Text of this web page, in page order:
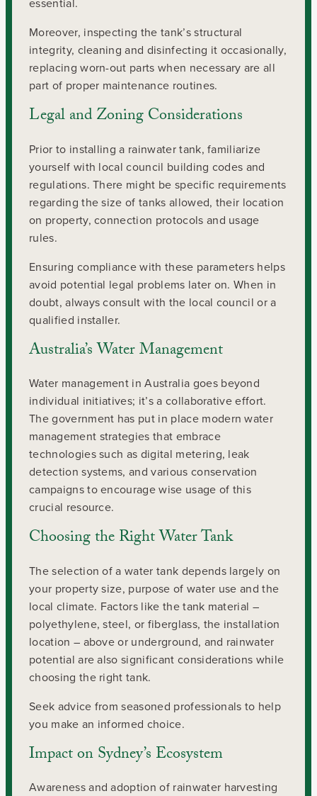
Moreover, inspecting the tank’s structural
integrity, cleaning and disinfecting it occasionally,
replacing worn-out parts when necessary are all
part of proper maintenance routines.
Legal and Zoning Considerations
Prior to installing a rainwater tank, familiarize
yourself with local council building codes and
regulations. There might be specific requirements
regarding the size of tanks allowed, their location
on property, connection protocols and usage
rules.
Ensuring compliance with these parameters helps
avoid potential legal problems later on. When in
doubt, always consult with the local council or a
qualified installer.
Australia’s Water Management
Water management in Australia goes beyond
individual initiatives; it’s a collaborative effort.
The government has put in place modern water
management strategies that embrace
technologies such as digital metering, leak
detection systems, and various conservation
campaigns to encourage wise usage of this
crucial resource.
Choosing the Right Water Tank
The selection of a water tank depends largely on
your property size, purpose of water use and the
local climate. Factors like the tank material –
polyethylene, steel, or fiberglass, the installation
location – above or underground, and rainwater
potential are also significant considerations while
choosing the right tank.
Seek advice from seasoned professionals to help
you make an informed choice.
Impact on Sydney’s Ecosystem
Awareness and adoption of rainwater harvesting